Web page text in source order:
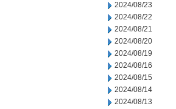
2024/08/23
2024/08/22
2024/08/21
2024/08/20
2024/08/19
2024/08/16
2024/08/15
2024/08/14
2024/08/13